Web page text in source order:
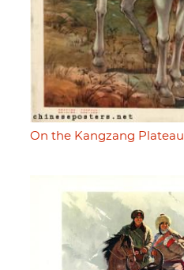
On the Kangzang Plateau